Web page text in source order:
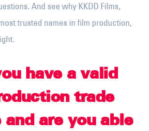
And see why KKDD Films,
trusted names in film production,
have a valid
trade
and are you able